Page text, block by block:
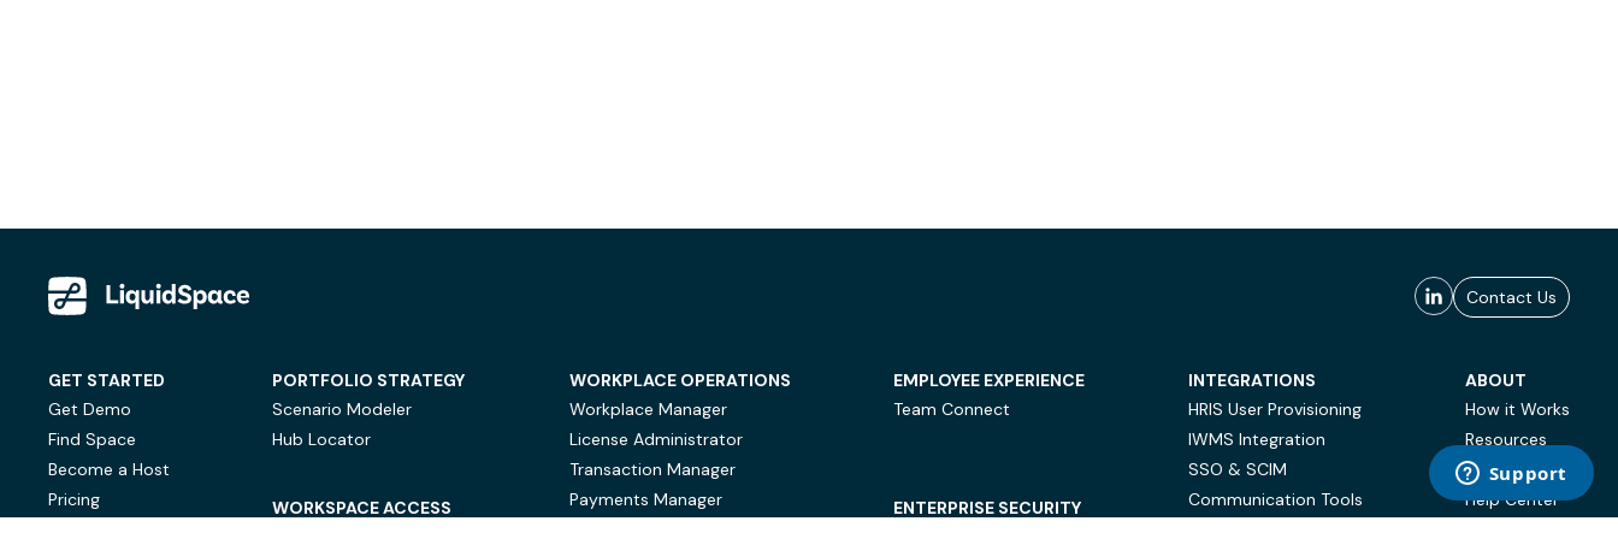
Contact Us
GET STARTED
Get Demo
Find Space
Become a Host
Pricing
PORTFOLIO STRATEGY
Scenario Modeler
Hub Locator
WORKSPACE ACCESS
WORKPLACE OPERATIONS
Workplace Manager
License Administrator
Transaction Manager
Payments Manager
EMPLOYEE EXPERIENCE
Team Connect
ENTERPRISE SECURITY
INTEGRATIONS
HRIS User Provisioning
IWMS Integration
SSO & SCIM
Communication Tools
ABOUT
How it Works
Resources
Case Studies
Help Center